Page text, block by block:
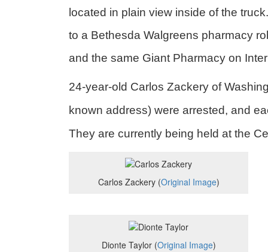
located in plain view inside of the
to a Bethesda Walgreens pharmacy
and the same Giant Pharmacy on
24-year-old Carlos Zackery of
known address) were arrested, and
They are currently being held at the
Carlos Zackery (Original Image)
Dionte Taylor (Original Image)